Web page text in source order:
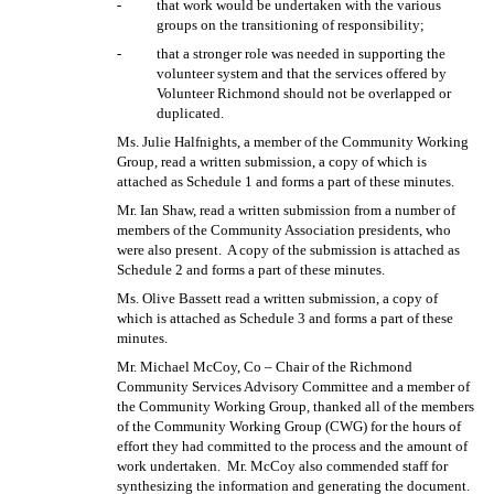
-
that work would be undertaken with the various
groups on the transitioning of responsibility;
-
that a stronger role was needed in supporting the
volunteer system and that the services offered by
Volunteer Richmond should not be overlapped or
duplicated.
Ms. Julie Halfnights, a member of the Community Working
Group, read a written submission, a copy of which is
attached as Schedule 1 and forms a part of these minutes.
Mr. Ian Shaw, read a written submission from a number of
members of the Community Association presidents, who
were also present. A copy of the submission is attached as
Schedule 2 and forms a part of these minutes.
Ms. Olive Bassett read a written submission, a copy of
which is attached as Schedule 3 and forms a part of these
minutes.
Mr. Michael McCoy, Co – Chair of the Richmond
Community Services Advisory Committee and a member of
the Community Working Group, thanked all of the members
of the Community Working Group (CWG) for the hours of
effort they had committed to the process and the amount of
work undertaken.
Mr. McCoy also commended staff for
synthesizing the information and generating the document.